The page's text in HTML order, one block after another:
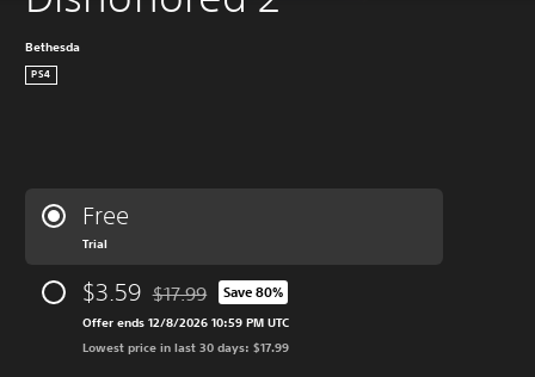
Bethesda
PS4
Free
Trial
$3.59 Discounted from original price of $17.99
$17.99 Save 80%
Offer ends 12/8/2026 10:59 PM UTC
Lowest price in last 30 days: $17.99